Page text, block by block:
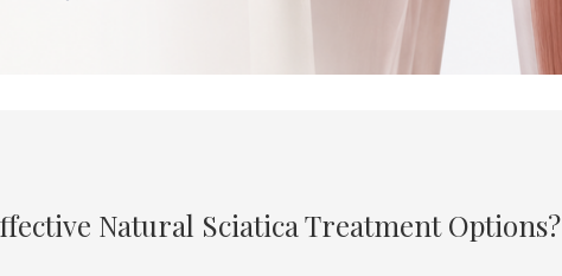
Natural Sciatica Treatment Options?